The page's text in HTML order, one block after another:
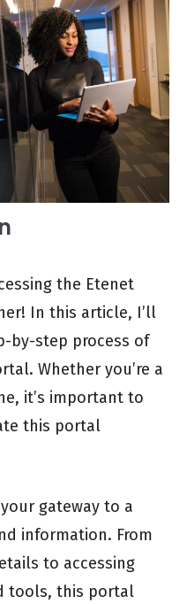
the Etenet
In this article, I’ll
by-step process of
Whether you’re a
it’s important to
this portal
gateway to a
information. From
to accessing
tools, this portal